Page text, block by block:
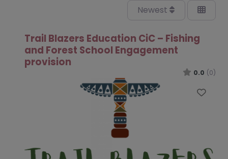
Newest
Trail Blazers Education CiC – Fishing
and Forest School Engagement
provision
0.0 (0)